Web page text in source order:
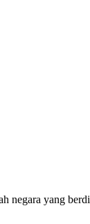
negara yang